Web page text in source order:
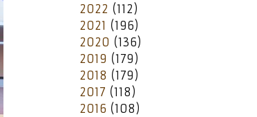
2022 (112)
2021 (196)
2020 (136)
2019 (179)
2018 (179)
2017 (118)
2016 (108)